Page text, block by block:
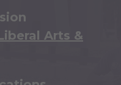
Arts &